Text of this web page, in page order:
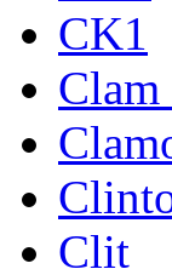
CK1
Clit